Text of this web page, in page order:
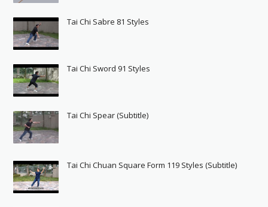
Tai Chi Sabre 81 Styles
Tai Chi Sword 91 Styles
Tai Chi Spear (Subtitle)
Tai Chi Chuan Square Form 119 Styles (Subtitle)